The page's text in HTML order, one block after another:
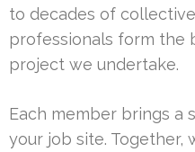
to decades of
professionals form the
project we undertake.
Each member brings a
your job site. Together,